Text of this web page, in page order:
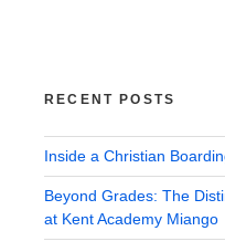
RECENT POSTS
Inside a Christian
Beyond Grades: The
at Kent Academy Miango